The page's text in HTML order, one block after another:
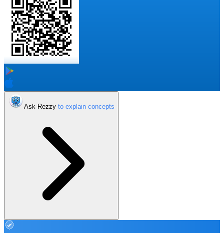
Ask Rezzy